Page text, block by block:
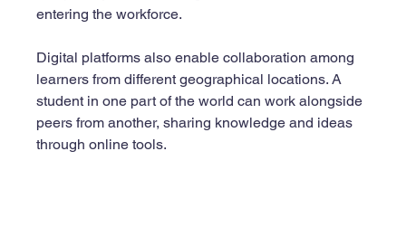
entering the workforce.
Digital platforms also enable collaboration among
learners from different geographical locations. A
student in one part of the world can work alongside
peers from another, sharing knowledge and ideas
through online tools.